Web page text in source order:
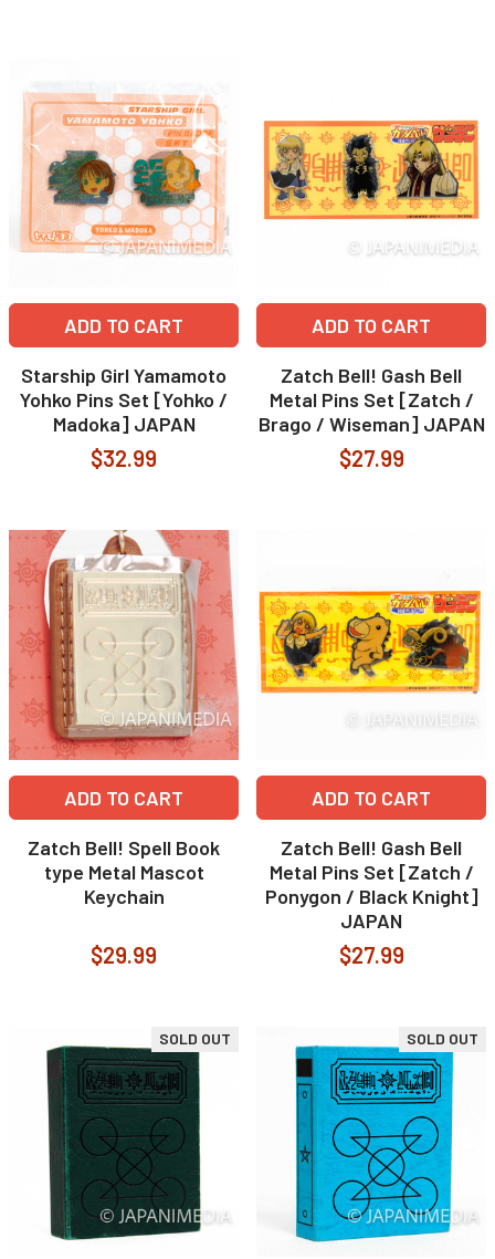
ADD TO CART
Starship Girl Yamamoto
Yohko Pins Set [Yohko /
Madoka] JAPAN
$32.99
ADD TO CART
Zatch Bell! Gash Bell
Metal Pins Set [Zatch /
Brago / Wiseman] JAPAN
$27.99
ADD TO CART
Zatch Bell! Spell Book
type Metal Mascot
Keychain
$29.99
ADD TO CART
Zatch Bell! Gash Bell
Metal Pins Set [Zatch /
Ponygon / Black Knight]
JAPAN
$27.99
SOLD OUT SOLD OUT